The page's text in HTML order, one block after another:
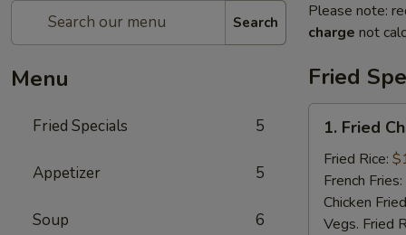
Search
Menu
Fried Specials 5
Appetizer 5
Soup 6
Please note:
charge not
Fried
Fried
Chicken
Wings
(5)
(Whole)
1. Fried
Fried Rice:
French Fries:
Chicken
Vegs. Fried